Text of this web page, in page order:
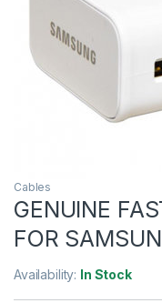
Cables
GENUINE
FOR
Availability: In Stock